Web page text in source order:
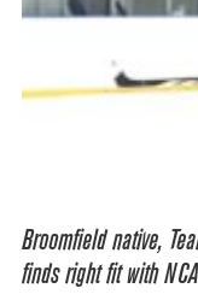
Broomfield native,
finds right fit with